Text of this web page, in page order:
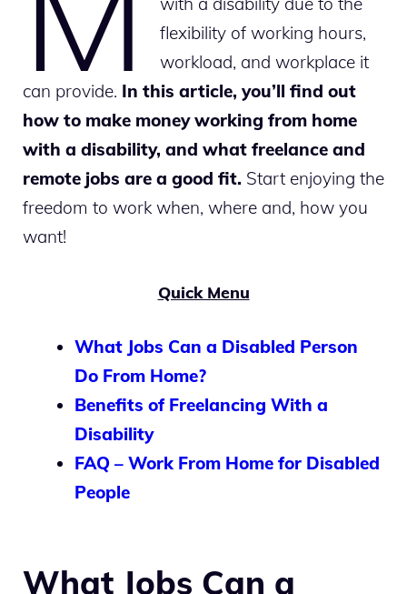
flexibility of working hours,
workload, and workplace it
can provide. In this article, you’ll find out
how to make money working from home
with a disability, and what freelance and
remote jobs are a good fit. Start enjoying the
freedom to work when, where and, how you
want!
Quick Menu
What Jobs Can a Disabled Person
Do From Home?
Benefits of Freelancing With a
Disability
FAQ – Work From Home for Disabled
People
What Jobs Can a